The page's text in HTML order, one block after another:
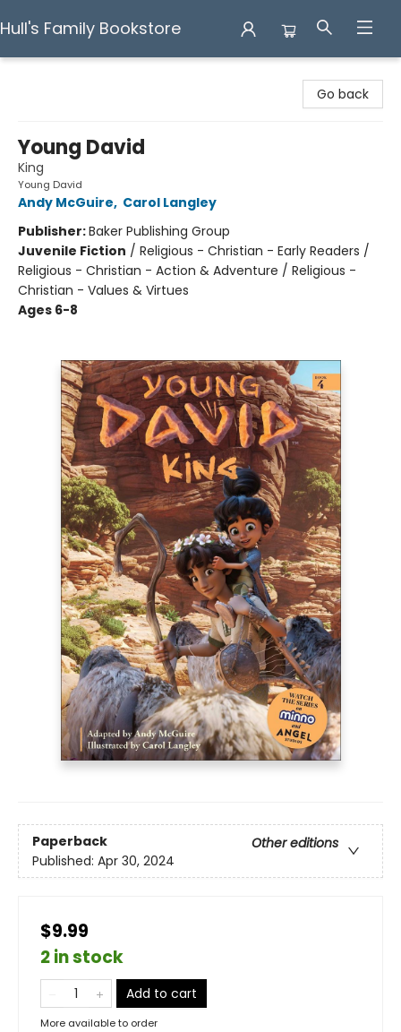
Hull's Family Bookstore
Go back
Young David
King
Young David
Andy McGuire, Carol Langley
Publisher:Baker Publishing Group
Juvenile Fiction / Religious - Christian - Early Readers /
Religious - Christian - Action & Adventure / Religious -
Christian - Values & Virtues
Ages 6-8
Paperback
Other editions
Published: Apr 30, 2024
$9.99
2 in stock
Add to cart
More available to order